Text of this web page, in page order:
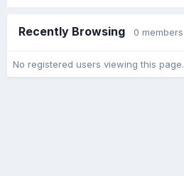
Recently Browsing 0 members
No registered users viewing this page.